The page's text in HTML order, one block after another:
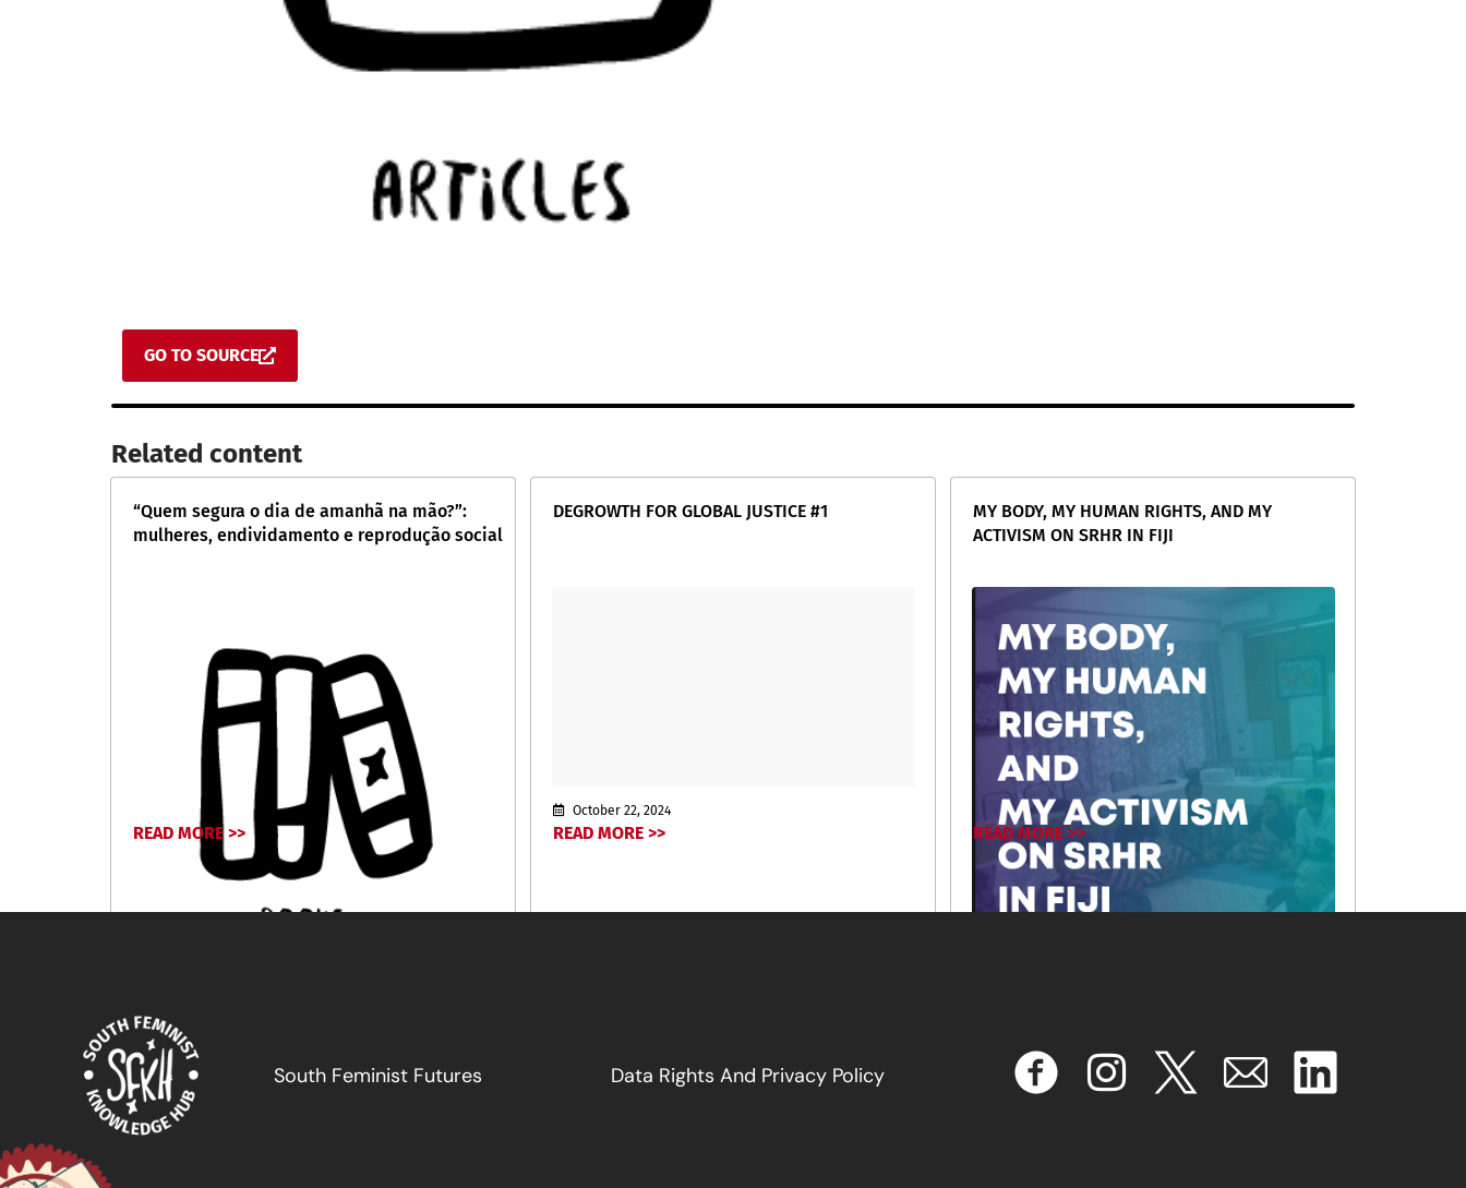
GO TO SOURCE
Related content​
“Quem segura o dia de amanhã na mão?”:
mulheres, endividamento e reprodução social
READ MORE >>
DEGROWTH FOR GLOBAL JUSTICE #1
October 22, 2024
READ MORE >>
MY BODY, MY HUMAN RIGHTS, AND MY
ACTIVISM ON SRHR IN FIJI
READ MORE >>
South Feminist Futures Data Rights And Privacy Policy